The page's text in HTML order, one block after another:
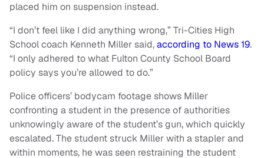
placed him on suspension instead.
“I don’t feel like I did anything wrong,” Tri-Cities High
School coach Kenneth Miller said,according to News 19.
“I only adhered to what Fulton County School Board
policy says you’re allowed to do.”
Police officers’ bodycam footage shows Miller
confronting a student in the presence of authorities
unknowingly aware of the student’s gun, which quickly
escalated. The student struck Miller with a stapler and
within moments, he was seen restraining the student